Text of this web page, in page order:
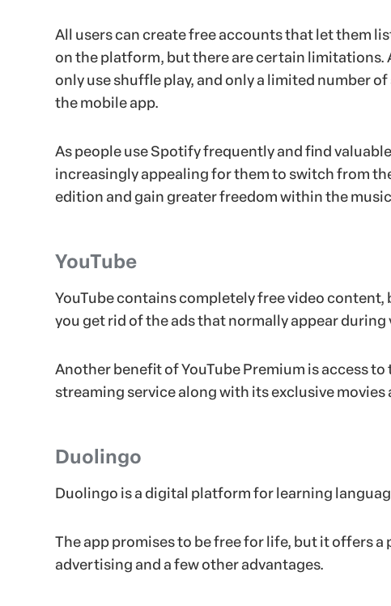
All users can create free accounts that let them
on the platform, but there are certain limitations.
only use shuffle play, and only a limited number
the mobile app.
As people use Spotify frequently and find
increasingly appealing for them to switch from
edition and gain greater freedom within the
YouTube
YouTube contains completely free video
you get rid of the ads that normally appear during
Another benefit of YouTube Premium is access to
streaming service along with its exclusive movies
Duolingo
Duolingo is a digital platform for learning
The app promises to be free for life, but it offers
advertising and a few other advantages.